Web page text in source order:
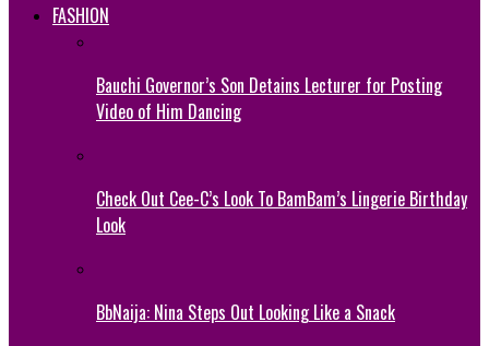
FASHION
Bauchi Governor’s Son Detains Lecturer for Posting
Video of Him Dancing
Check Out Cee-C’s Look To BamBam’s Lingerie Birthday
Look
BbNaija: Nina Steps Out Looking Like a Snack